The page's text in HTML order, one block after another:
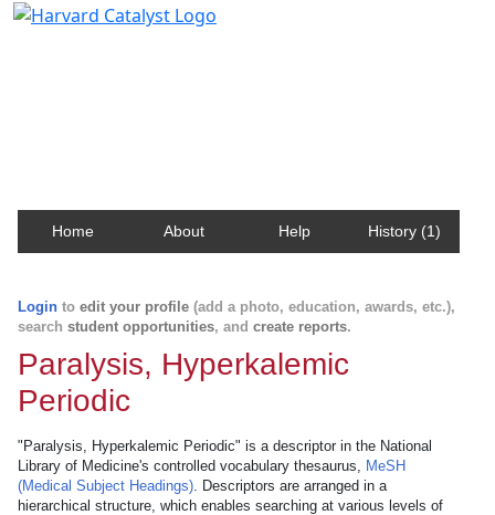
Home About Help History (1)
Login to edit your profile (add a photo, education, awards, etc.),
search student opportunities, and create reports.
Paralysis, Hyperkalemic
Periodic
"Paralysis, Hyperkalemic Periodic" is a descriptor in the National
Library of Medicine's controlled vocabulary thesaurus, MeSH
(Medical Subject Headings). Descriptors are arranged in a
hierarchical structure, which enables searching at various levels of